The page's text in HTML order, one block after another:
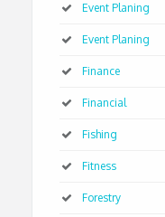
Event Planing
Event Planing
Finance
Financial
Fishing
Fitness
Forestry